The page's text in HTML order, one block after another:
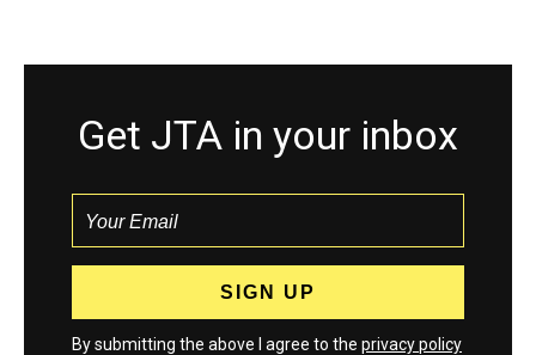
Get JTA in your inbox
By submitting the above I agree to the privacy policy